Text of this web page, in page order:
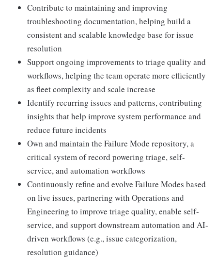
Contribute to maintaining and improving
troubleshooting documentation, helping build a
consistent and scalable knowledge base for issue
resolution
Support ongoing improvements to triage quality and
workflows, helping the team operate more efficiently
as fleet complexity and scale increase
Identify recurring issues and patterns, contributing
insights that help improve system performance and
reduce future incidents
Own and maintain the Failure Mode repository, a
critical system of record powering triage, self-
service, and automation workflows
Continuously refine and evolve Failure Modes based
on live issues, partnering with Operations and
Engineering to improve triage quality, enable self-
service, and support downstream automation and AI-
driven workflows (e.g., issue categorization,
resolution guidance)